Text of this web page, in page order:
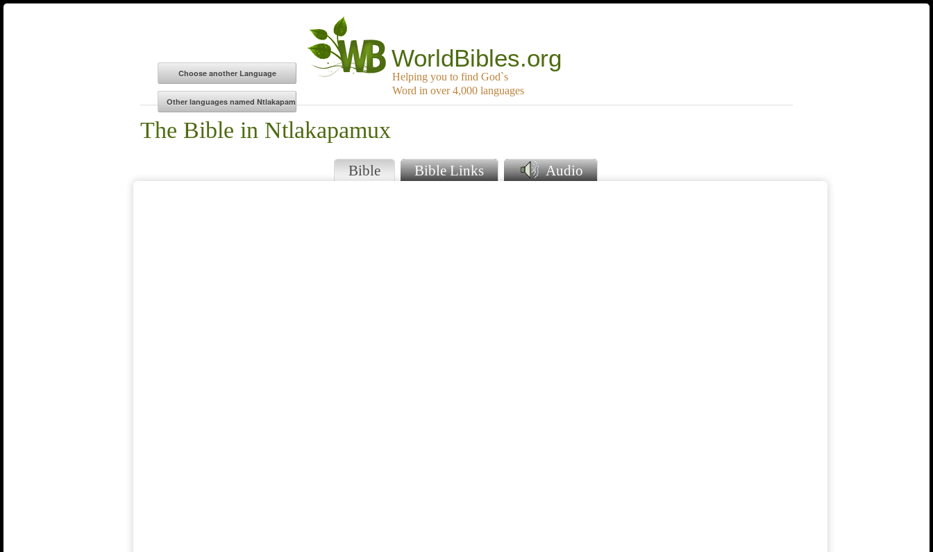
WorldBibles.org
Helping you to find God`s
Word in over 4,000 languages
The Bible in Ntlakapamux
Bible Bible Links Audio